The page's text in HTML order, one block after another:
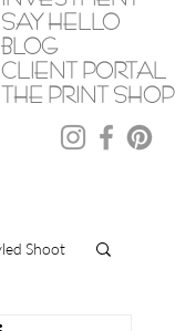
SAY HELLO
BLOG
CLIENT PORTAL
THE PRINT SHOP
Shoot